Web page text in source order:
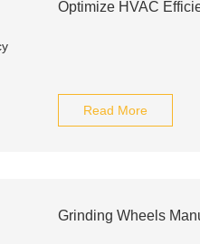
Optimize HVAC
Read More
Grinding Wheels